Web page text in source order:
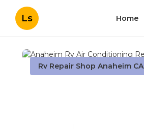
Ls Home
Rv Repair Shop Anaheim CA